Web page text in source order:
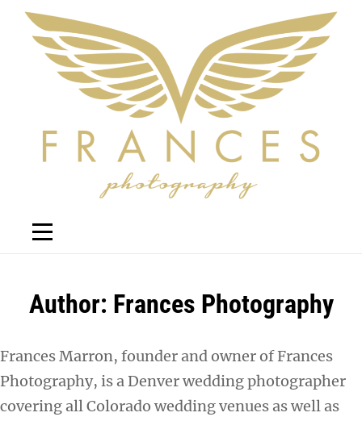
Skip
content
Author: Frances Photography
Frances Marron, founder and owner of Frances
Photography, is a Denver wedding photographer
covering all Colorado wedding venues as well as